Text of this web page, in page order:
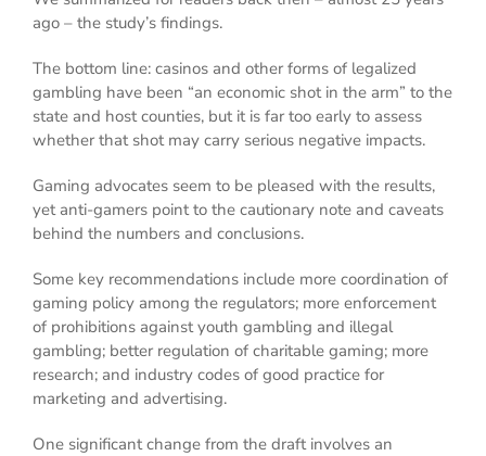
ago – the study’s findings.
The bottom line: casinos and other forms of legalized
gambling have been “an economic shot in the arm” to the
state and host counties, but it is far too early to assess
whether that shot may carry serious negative impacts.
Gaming advocates seem to be pleased with the results,
yet anti-gamers point to the cautionary note and caveats
behind the numbers and conclusions.
Some key recommendations include more coordination of
gaming policy among the regulators; more enforcement
of prohibitions against youth gambling and illegal
gambling; better regulation of charitable gaming; more
research; and industry codes of good practice for
marketing and advertising.
One significant change from the draft involves an